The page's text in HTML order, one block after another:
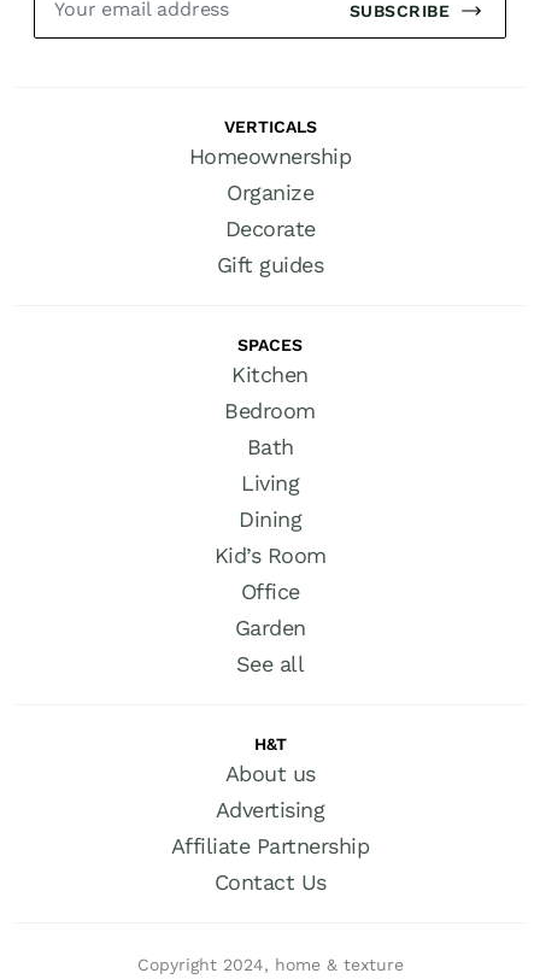
SUBSCRIBE
VERTICALS
Homeownership
Organize
Decorate
Gift guides
SPACES
Kitchen
Bedroom
Bath
Living
Dining
Kid’s Room
Office
Garden
See all
H&T
About us
Advertising
Affiliate Partnership
Contact Us
Copyright 2024, home & texture